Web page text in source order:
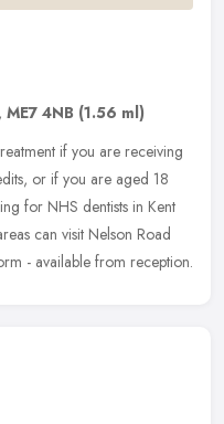
, ME7 4NB (1.56 ml)
if you are receiving
or if you are aged 18
for NHS dentists in Kent
can visit Nelson Road
- available from reception.